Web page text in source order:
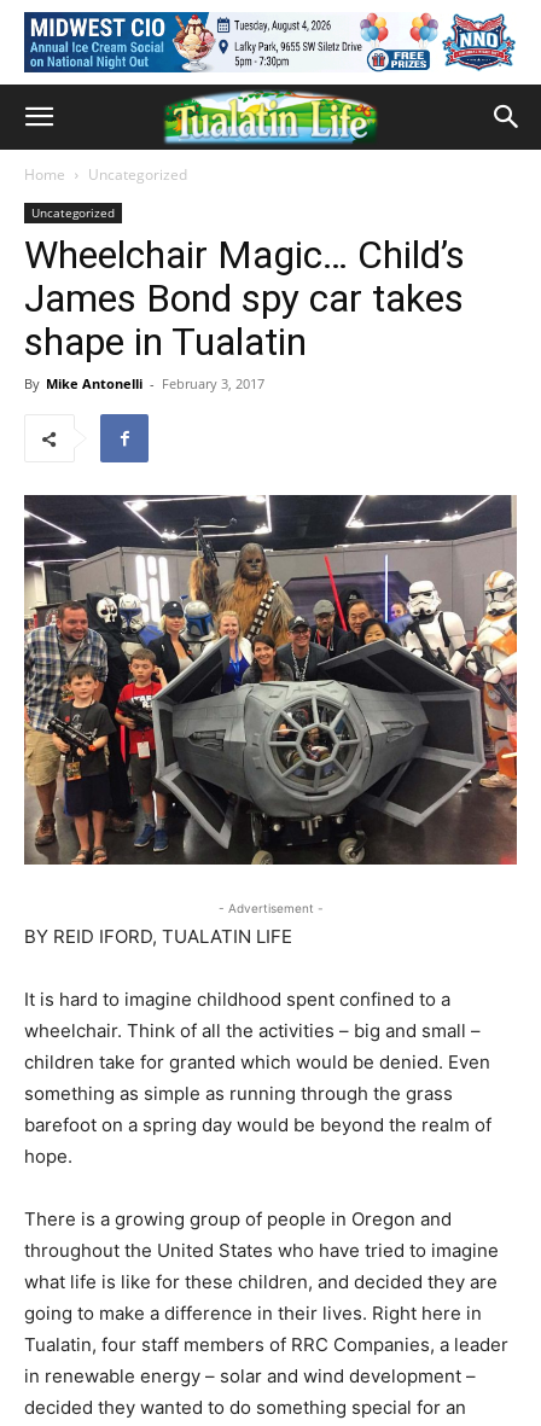
Home Uncategorized
Uncategorized
Wheelchair Magic… Child’s
James Bond spy car takes
shape in Tualatin
By Mike Antonelli - February 3, 2017
- Advertisement -
BY REID IFORD, TUALATIN LIFE
It is hard to imagine childhood spent confined to a
wheelchair. Think of all the activities – big and small –
children take for granted which would be denied. Even
something as simple as running through the grass
barefoot on a spring day would be beyond the realm of
hope.
There is a growing group of people in Oregon and
throughout the United States who have tried to imagine
what life is like for these children, and decided they are
going to make a difference in their lives. Right here in
Tualatin, four staff members of RRC Companies, a leader
in renewable energy – solar and wind development –
decided they wanted to do something special for an